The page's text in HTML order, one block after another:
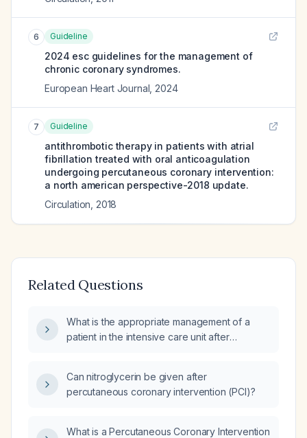
6 Guideline
2024 esc guidelines for the management of
chronic coronary syndromes.
European Heart Journal 2024
7 Guideline
antithrombotic therapy in patients with atrial
fibrillation treated with oral anticoagulation
undergoing percutaneous coronary intervention:
a north american perspective-2018 update.
Circulation 2018
Related Questions
What is the appropriate management of a
patient in the intensive care unit after
Can nitroglycerin be given after
percutaneous coronary intervention (PCI)?
What is a Percutaneous Coronary Intervention